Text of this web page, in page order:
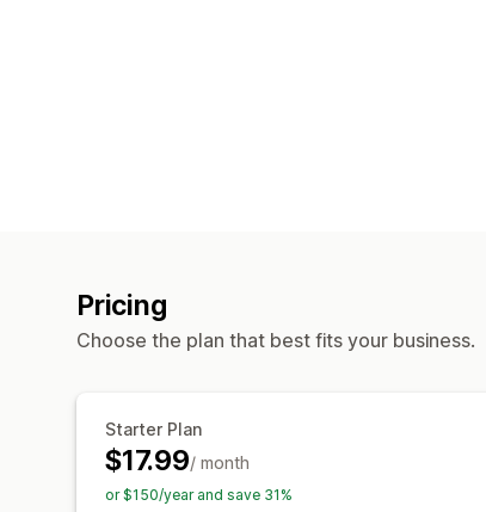
Pricing
Choose the plan that best fits your business.
Starter Plan
$17.99/ month
or $150/year and save 31%